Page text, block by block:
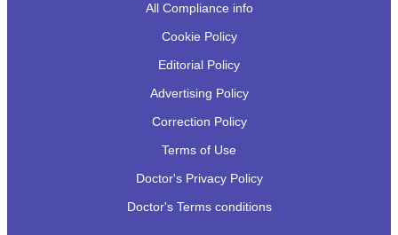
All Compliance info
Cookie Policy
Editorial Policy
Advertising Policy
Correction Policy
Terms of Use
Doctor's Privacy Policy
Doctor's Terms conditions